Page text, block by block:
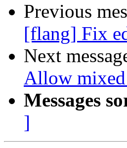
Previous
[flang] Fix
Next
Allow mixed
Messages
]